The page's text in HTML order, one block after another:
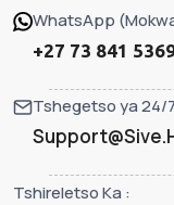
WhatsApp
+27 73 841
Tshegetso ya 24/
Tshireletso Ka :